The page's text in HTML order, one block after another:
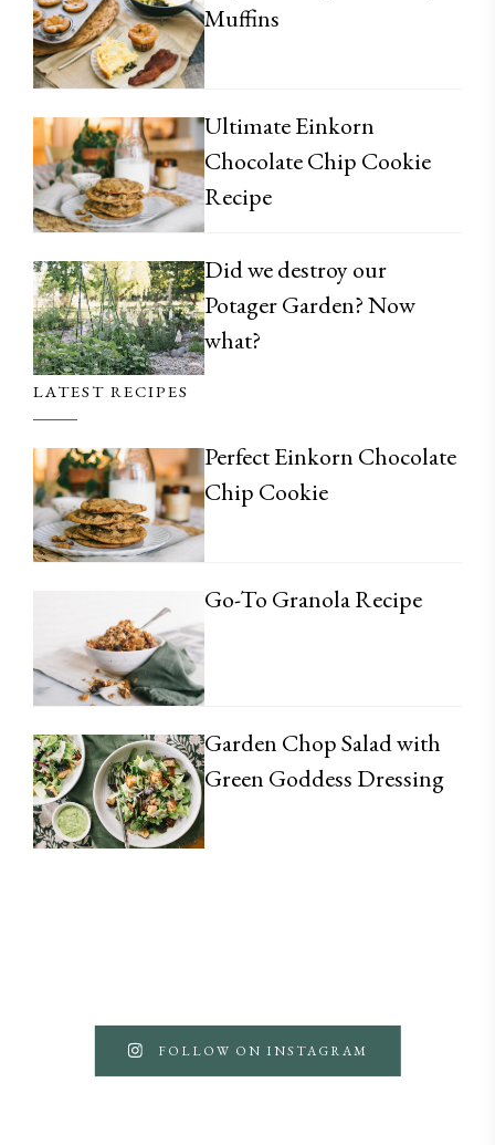
Muffins
Ultimate Einkorn
Chocolate Chip Cookie
Recipe
Did we destroy our
Potager Garden? Now
what?
LATEST RECIPES
Perfect Einkorn Chocolate
Chip Cookie
Go-To Granola Recipe
Garden Chop Salad with
Green Goddess Dressing
FOLLOW ON INSTAGRAM